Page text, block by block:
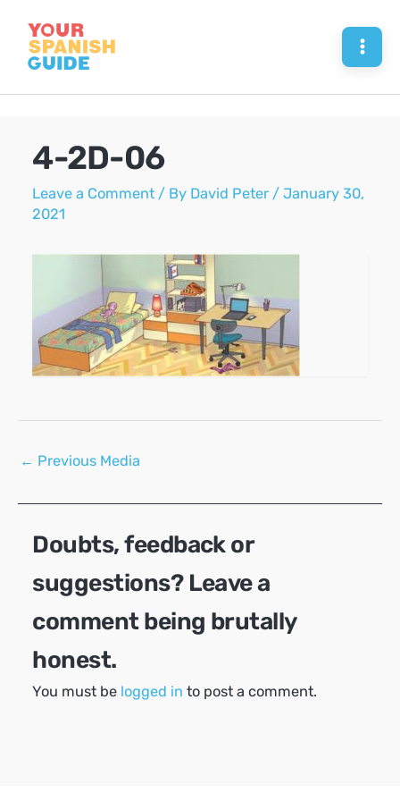
content
4-2D-06
Leave a Comment / By David Peter /January 30,
2021
Post
← Previous Media
Doubts, feedback or
suggestions? Leave a
comment being brutally
honest.
You must be logged in to post a comment.